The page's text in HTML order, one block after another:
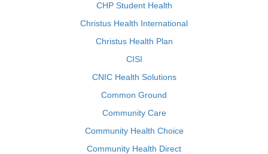
CHP Student Health
Christus Health International
Christus Health Plan
CISI
CNIC Health Solutions
Common Ground
Community Care
Community Health Choice
Community Health Direct